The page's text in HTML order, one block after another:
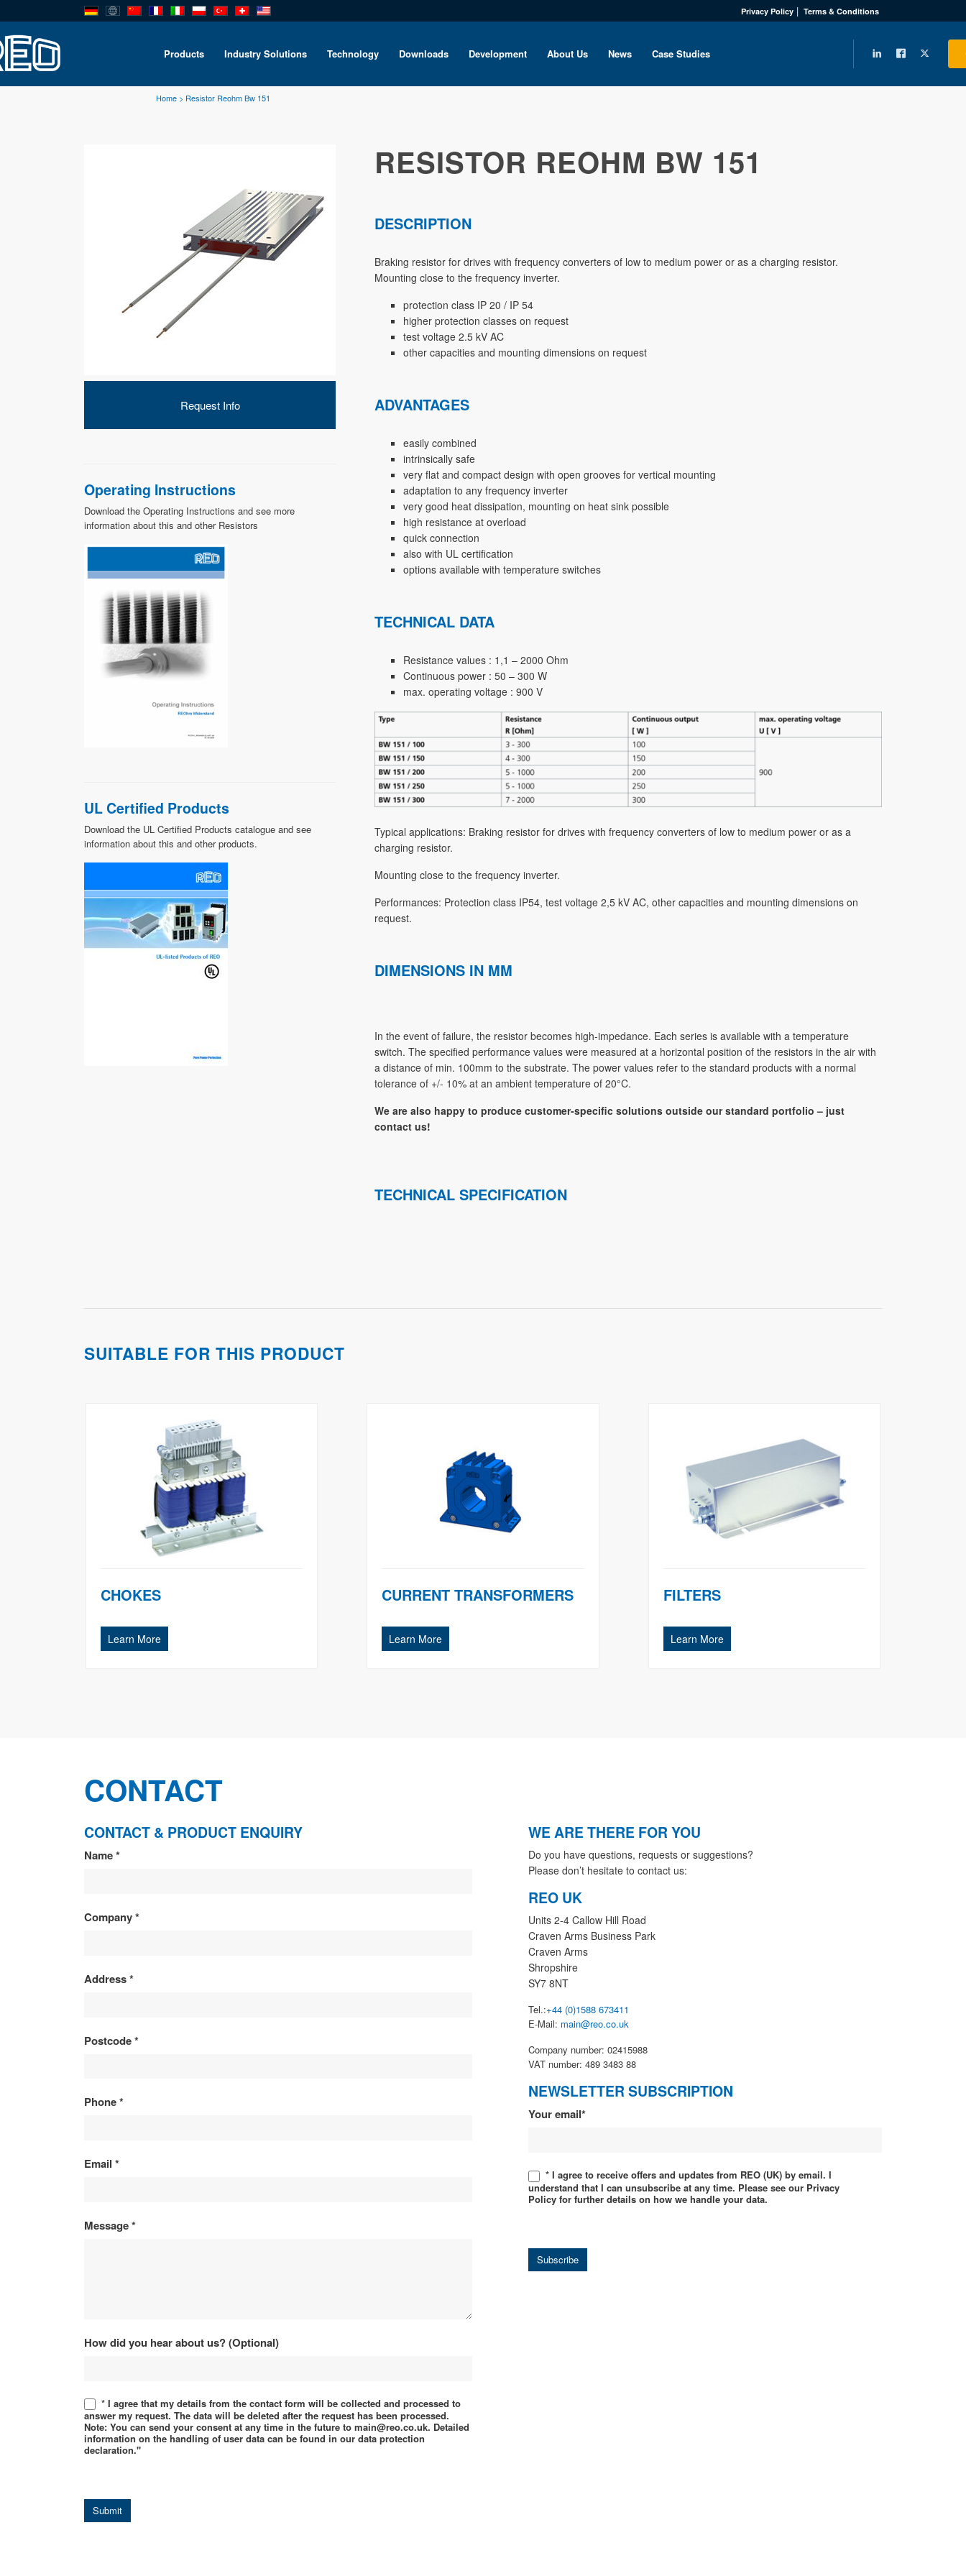
Privacy Policy Terms & Conditions
Products Industry Solutions Technology Downloads Development About Us News Case Studies
Home > Resistor Reohm Bw 151
Request Info
Operating Instructions
Download the Operating Instructions and see more
information about this and other Resistors
UL Certified Products
Download the UL Certified Products catalogue and see
information about this and other products.
RESISTOR REOHM BW 151
DESCRIPTION
Braking resistor for drives with frequency converters of low to medium power or as a charging resistor.
Mounting close to the frequency inverter.
protection class IP 20 / IP 54
higher protection classes on request
test voltage 2.5 kV AC
other capacities and mounting dimensions on request
ADVANTAGES
easily combined
intrinsically safe
very flat and compact design with open grooves for vertical mounting
adaptation to any frequency inverter
very good heat dissipation, mounting on heat sink possible
high resistance at overload
quick connection
also with UL certification
options available with temperature switches
TECHNICAL DATA
Resistance values : 1,1 – 2000 Ohm
Continuous power : 50 – 300 W
max. operating voltage : 900 V
Typical applications: Braking resistor for drives with frequency converters of low to medium power or as a
charging resistor.
Mounting close to the frequency inverter.
Performances: Protection class IP54, test voltage 2,5 kV AC, other capacities and mounting dimensions on
request.
DIMENSIONS IN MM
In the event of failure, the resistor becomes high-impedance. Each series is available with a temperature
switch. The specified performance values were measured at a horizontal position of the resistors in the air with
a distance of min. 100mm to the substrate. The power values refer to the standard products with a normal
tolerance of +/- 10% at an ambient temperature of 20°C.
We are also happy to produce customer-specific solutions outside our standard portfolio – just
contact us!
TECHNICAL SPECIFICATION
SUITABLE FOR THIS PRODUCT
CHOKES
Learn More
CURRENT TRANSFORMERS
Learn More
FILTERS
Learn More
CONTACT
CONTACT & PRODUCT ENQUIRY
CONTACT
PRODUCT
Name*
Company*
Address*
Postcode*
Phone*
Email *
Message*
How did you hear about us? (Optional)
* I agree that my details from the contact form will be collected and processed to
answer my request. The data will be deleted after the request has been processed.
Note: You can send your consent at any time in the future to main@reo.co.uk. Detailed
information on the handling of user data can be found in our data protection
declaration."
Submit
WE ARE THERE FOR YOU
Do you have questions, requests or suggestions?
Please don’t hesitate to contact us:
REO UK
Units 2-4 Callow Hill Road
Craven Arms Business Park
Craven Arms
Shropshire
SY7 8NT
Tel.:+44 (0)1588 673411
E-Mail: main@reo.co.uk
Company number: 02415988
VAT number: 489 3483 88
NEWSLETTER SUBSCRIPTION
Newsletter
Your email*
* I agree to receive offers and updates from REO (UK) by email. I
understand that I can unsubscribe at any time. Please see our Privacy
Policy for further details on how we handle your data.
Subscribe